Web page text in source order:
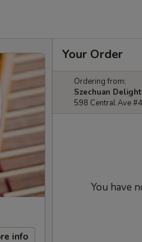
info
Your Order
Ordering from:
Szechuan
598 Central Ave
You have